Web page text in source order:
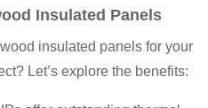
Insulated Panels
insulated panels for your
Let’s explore the benefits: